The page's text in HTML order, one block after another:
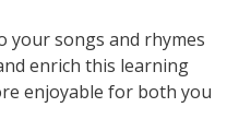
songs and rhymes
enrich this learning
enjoyable for both you